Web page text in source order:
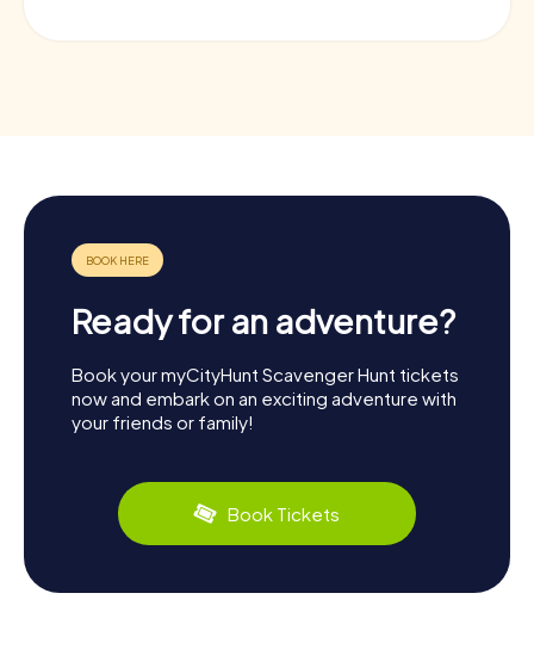
Ready for an adventure?
Book your myCityHunt Scavenger Hunt tickets
now and embark on an exciting adventure with
your friends or family!
Book Tickets